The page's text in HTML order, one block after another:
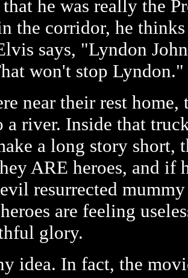
he was really the
the corridor, he
says, "Lyndon
won't stop Lyndon."
near their rest
a river. Inside that
a long story short,
ARE heroes, and if
resurrected
are feeling
glory.
idea. In fact, the